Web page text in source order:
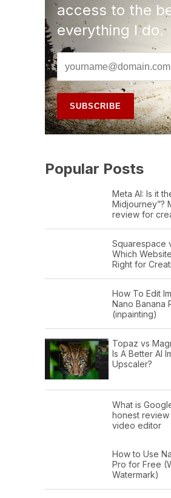
access to the
everything I do.
Popular Posts
Meta AI: Is it
Midjourney”?
review for
Squarespace
Which
Right for
How To Edit
Nano Banana
(inpainting)
Topaz vs
Is A Better AI
Upscaler?
What is
honest review
video editor
How to Use
Pro for Free
Watermark)